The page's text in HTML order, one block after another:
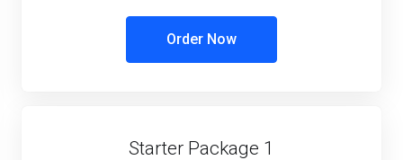
Order Now
Starter Package 1